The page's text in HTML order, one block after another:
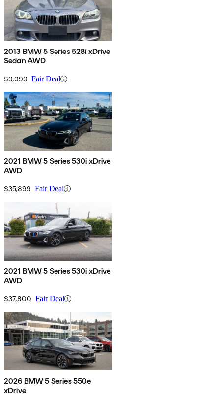
2013 BMW 5 Series 528i xDrive
Sedan AWD
$9,999 Fair Deal
2021 BMW 5 Series 530i xDrive
AWD
$35,899 Fair Deal
2021 BMW 5 Series 530i xDrive
AWD
$37,800 Fair Deal
2026 BMW 5 Series 550e
xDrive